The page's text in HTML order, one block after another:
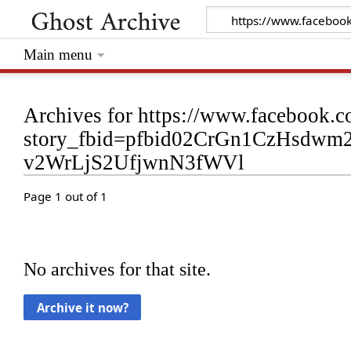
Archives for https://
v2WrLjS2UfjwnN3fWVl
Page 1 out of 1
No archives for that site.
Main menu